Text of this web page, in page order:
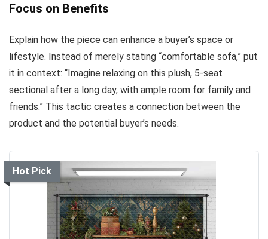
Focus on Benefits
Explain how the piece can enhance a buyer’s space or
lifestyle. Instead of merely stating “comfortable sofa,” put
it in context: “Imagine relaxing on this plush, 5-seat
sectional after a long day, with ample room for family and
friends.” This tactic creates a connection between the
product and the potential buyer’s needs.
Hot Pick